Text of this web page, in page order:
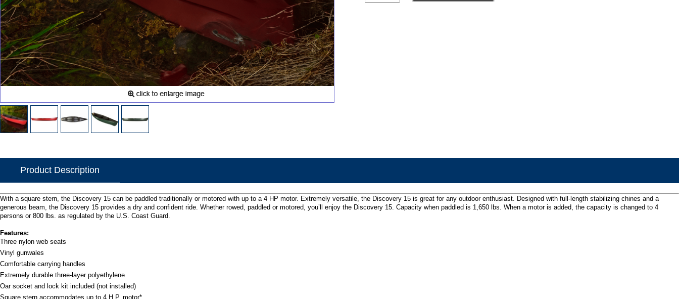
Product Description
With a square stern, the Discovery 15 can be paddled traditionally or motored with up to a 4 HP motor. Extremely versatile, the Discovery 15 is great for any outdoor enthusiast. Designed with full-length stabilizing chines and a
generous beam, the Discovery 15 provides a dry and confident ride. Whether rowed, paddled or motored, you’ll enjoy the Discovery 15. Capacity when paddled is 1,650 lbs. When a motor is added, the capacity is changed to 4
persons or 800 lbs. as regulated by the U.S. Coast Guard.
Features:
Three nylon web seats
Vinyl gunwales
Comfortable carrying handles
Extremely durable three-layer polyethylene
Oar socket and lock kit included (not installed)
Square stern accommodates up to 4 H.P. motor*